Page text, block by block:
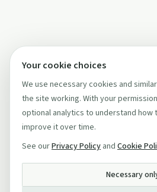
Your cookie choices
We use necessary cookies and
the site working. With your
optional analytics to understand how
improve it over time.
See ourPrivacy Policy and Cookie
Necessary